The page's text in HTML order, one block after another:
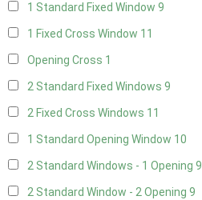
1 Standard Fixed Window 9
1 Fixed Cross Window 11
Opening Cross 1
2 Standard Fixed Windows 9
2 Fixed Cross Windows 11
1 Standard Opening Window 10
2 Standard Windows - 1 Opening 9
2 Standard Window - 2 Opening 9